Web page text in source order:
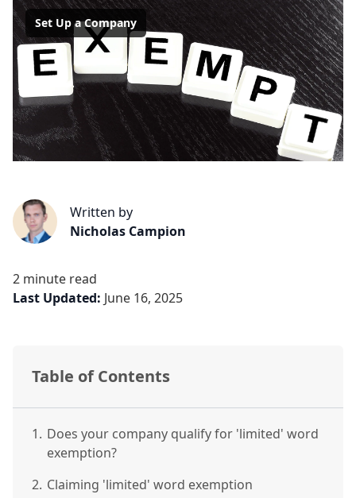
Set Up a Company
Written by
Nicholas Campion
2 minute read
Last Updated: June 16, 2025
Table of Contents
1. Does your company qualify for 'limited' word
exemption?
2. Claiming 'limited' word exemption